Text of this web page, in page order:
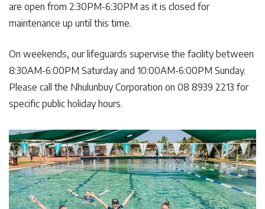
are open from 2:30PM-6:30PM as it is closed for
maintenance up until this time.
On weekends, our lifeguards supervise the facility between
8:30AM-6:00PM Saturday and 10:00AM-6:00PM Sunday.
Please call the Nhulunbuy Corporation on 08 8939 2213 for
specific public holiday hours.